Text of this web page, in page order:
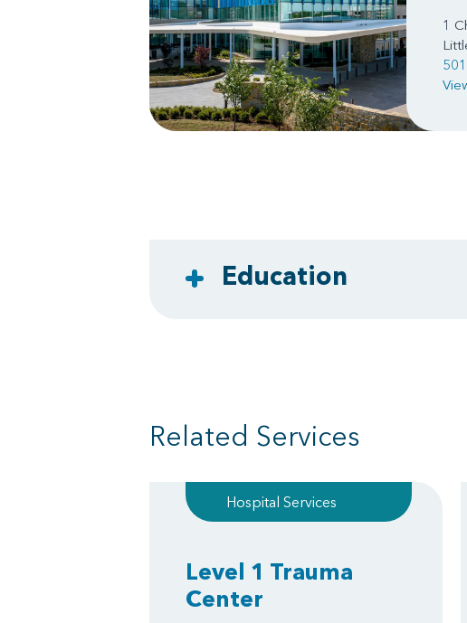
1
Education
Related Services
Hospital Services
Level 1 Trauma
Center